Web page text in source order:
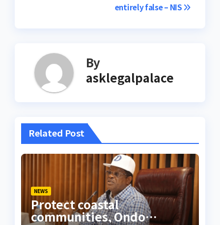
entirely false – NIS
By
asklegalpalace
Related Post
NEWS
Protect coastal
communities, Ondo